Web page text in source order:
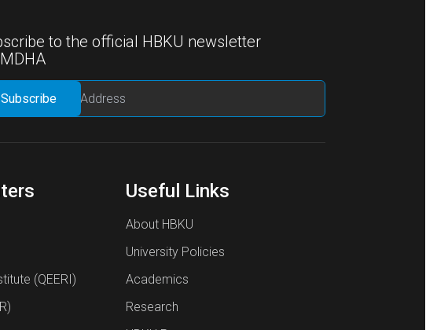
to the official HBKU newsletter
(QEERI)
Useful Links
About HBKU
University Policies
Academics
Research